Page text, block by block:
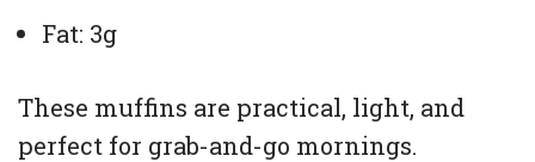
Fat: 3g
These muffins are practical, light, and
perfect for grab-and-go mornings.